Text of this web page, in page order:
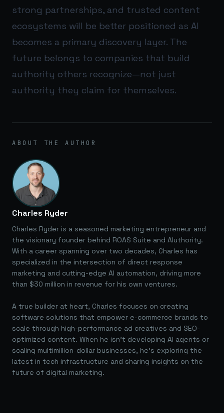
strong partnerships, and trusted content
ecosystems will be better positioned as AI
becomes a primary discovery layer. The
future belongs to companies that build
authority others recognize—not just
authority they claim for themselves.
ABOUT THE AUTHOR
Charles Ryder
Charles Ryder is a seasoned marketing entrepreneur and
the visionary founder behind ROAS Suite and AIuthority.
With a career spanning over two decades, Charles has
specialized in the intersection of direct response
marketing and cutting-edge AI automation, driving more
than $30 million in revenue for his own ventures.
A true builder at heart, Charles focuses on creating
software solutions that empower e-commerce brands to
scale through high-performance ad creatives and SEO-
optimized content. When he isn't developing AI agents or
scaling multimillion-dollar businesses, he's exploring the
latest in tech infrastructure and sharing insights on the
future of digital marketing.